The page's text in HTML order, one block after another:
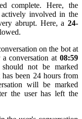
complete. Here, the
involved in the
abrupt. Here, a 24-
on the bot at
a conversation at08:59
not be marked
been 24 hours from
will be marked
the user has left the